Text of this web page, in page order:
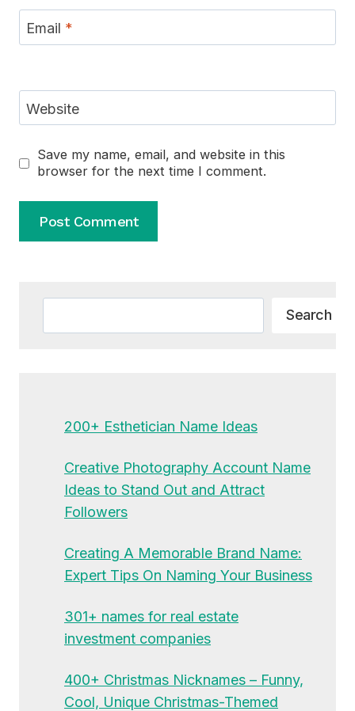
Email *
Website
Save my name, email, and website in this
browser for the next time I comment.
Search
200+ Esthetician Name Ideas
Creative Photography Account Name
Ideas to Stand Out and Attract
Followers
Creating A Memorable Brand Name:
Expert Tips On Naming Your Business
301+ names for real estate
investment companies
400+ Christmas Nicknames – Funny,
Cool, Unique Christmas-Themed